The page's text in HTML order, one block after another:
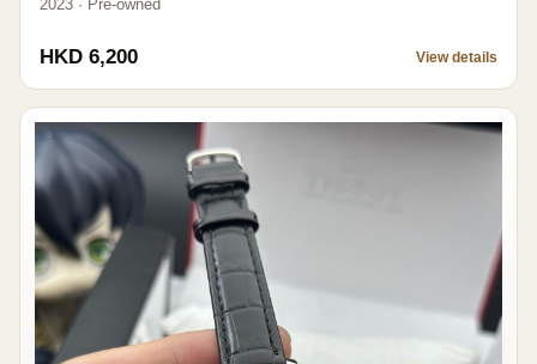
2023 · Pre-owned
HKD 6,200 View details